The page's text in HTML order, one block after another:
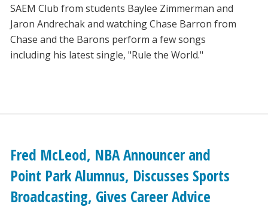
SAEM Club from students Baylee Zimmerman and
Jaron Andrechak and watching Chase Barron from
Chase and the Barons perform a few songs
including his latest single, "Rule the World."
Fred McLeod, NBA Announcer and
Point Park Alumnus, Discusses Sports
Broadcasting, Gives Career Advice